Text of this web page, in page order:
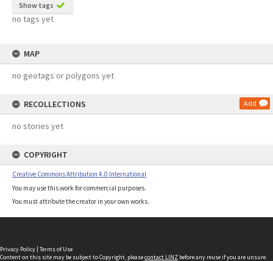
Show tags
no tags yet
MAP
no geotags or polygons yet
RECOLLECTIONS Add
no stories yet
COPYRIGHT
Creative Commons Attribution 4.0 International
You may use this work for commercial purposes.
You must attribute the creator in your own works.
Privacy Policy | Terms of Use
Content on this site may be subject to Copyright, pleasecontact LINZ before any reuse if you are unsure.